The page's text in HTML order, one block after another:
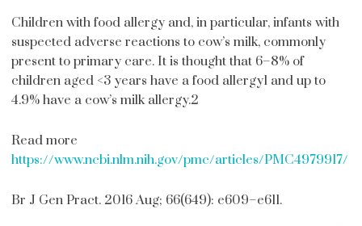
Children with food allergy and, in particular, infants with
suspected adverse reactions to cow’s milk, commonly
present to primary care. It is thought that 6–8% of
children aged <3 years have a food allergy1 and up to
4.9% have a cow’s milk allergy.2
Read more
https://www.ncbi.nlm.nih.gov/pmc/articles/PMC4979917/
Br J Gen Pract. 2016 Aug; 66(649): e609–e611.